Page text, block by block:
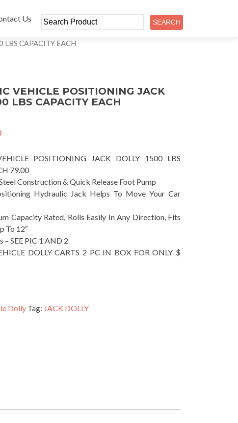
Us
CAPACITY EACH
VEHICLE POSITIONING JACK
LBS CAPACITY EACH
POSITIONING JACK DOLLY 1500 LBS
79.00
Construction & Quick Release Foot Pump
Hydraulic Jack Helps To Move Your Car
Capacity Rated, Rolls Easily In Any Direction, Fits
To 12″
– SEE PIC 1 AND 2
DOLLY CARTS 2 PC IN BOX FOR ONLY $
Dolly Tag: JACK DOLLY